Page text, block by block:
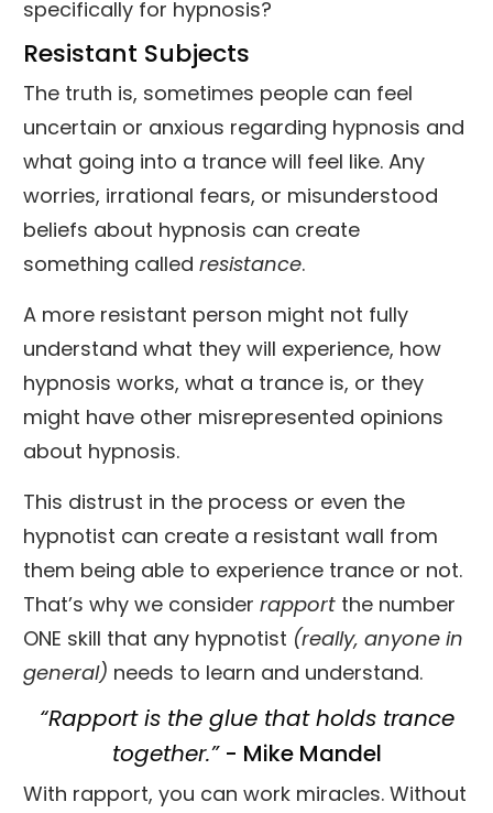
specifically for hypnosis?
Resistant Subjects
The truth is, sometimes people can feel
uncertain or anxious regarding hypnosis and
what going into a trance will feel like. Any
worries, irrational fears, or misunderstood
beliefs about hypnosis can create
something called resistance.
A more resistant person might not fully
understand what they will experience, how
hypnosis works, what a trance is, or they
might have other misrepresented opinions
about hypnosis.
This distrust in the process or even the
hypnotist can create a resistant wall from
them being able to experience trance or not.
That’s why we consider rapport the number
ONE skill that any hypnotist (really, anyone in
general) needs to learn and understand.
“Rapport is the glue that holds trance
together.”- Mike Mandel
With rapport, you can work miracles. Without